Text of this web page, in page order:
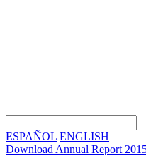
ESPAÑOL ENGLISH
Download Annual Report